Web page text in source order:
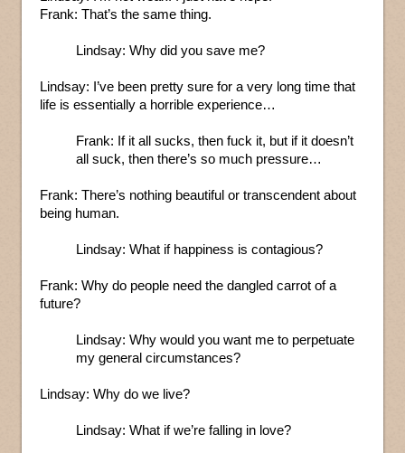
Frank: That’s the same thing.
Lindsay: Why did you save me?
Lindsay: I’ve been pretty sure for a very long time that
life is essentially a horrible experience…
Frank: If it all sucks, then fuck it, but if it doesn’t
all suck, then there’s so much pressure…
Frank: There’s nothing beautiful or transcendent about
being human.
Lindsay: What if happiness is contagious?
Frank: Why do people need the dangled carrot of a
future?
Lindsay: Why would you want me to perpetuate
my general circumstances?
Lindsay: Why do we live?
Lindsay: What if we’re falling in love?